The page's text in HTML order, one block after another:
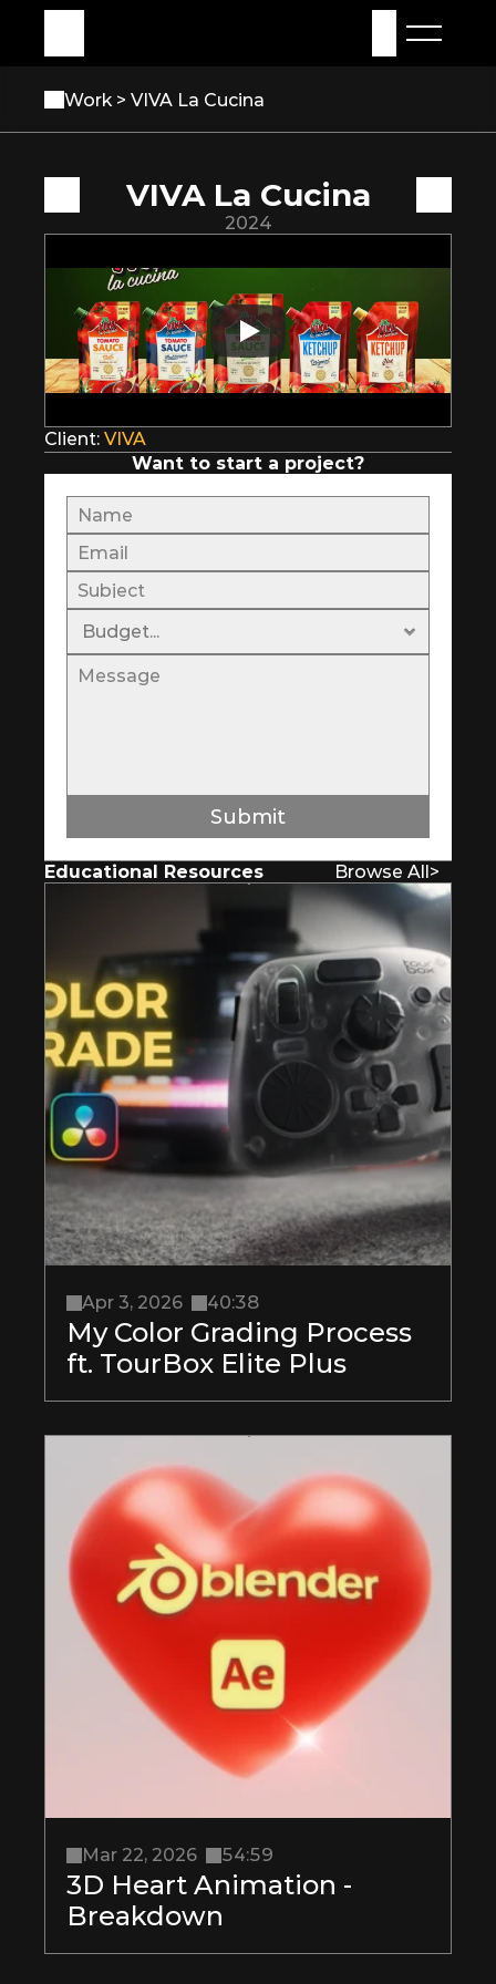
Work > VIVA La Cucina
VIVA La Cucina
2024
Client: VIVA
Want to start a project?
Submit
Educational Resources Browse All>
Apr 3, 2026 40:38
My Color Grading Process
ft. TourBox Elite Plus
Mar 22, 2026 54:59
3D Heart Animation -
Breakdown